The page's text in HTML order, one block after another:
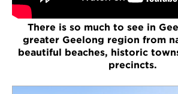
There is so much to see in
greater Geelong region from
beautiful beaches, historic
precincts.